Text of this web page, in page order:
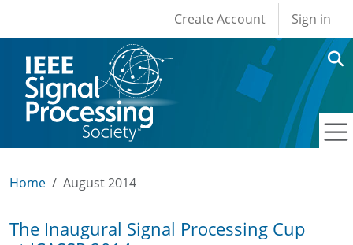
User account
Create Account Sign in
Home August 2014
The Inaugural Signal Processing Cup